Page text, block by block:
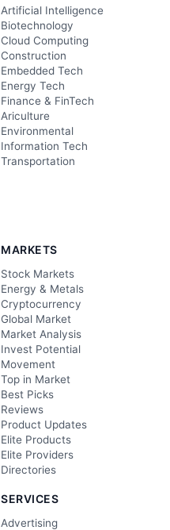
Artificial Intelligence
Biotechnology
Cloud Computing
Construction
Embedded Tech
Energy Tech
Finance & FinTech
Ariculture
Environmental
Information Tech
Transportation
MARKETS
Stock Markets
Energy & Metals
Cryptocurrency
Global Market
Market Analysis
Invest Potential
Movement
Top in Market
Best Picks
Reviews
Product Updates
Elite Products
Elite Providers
Directories
SERVICES
Advertising